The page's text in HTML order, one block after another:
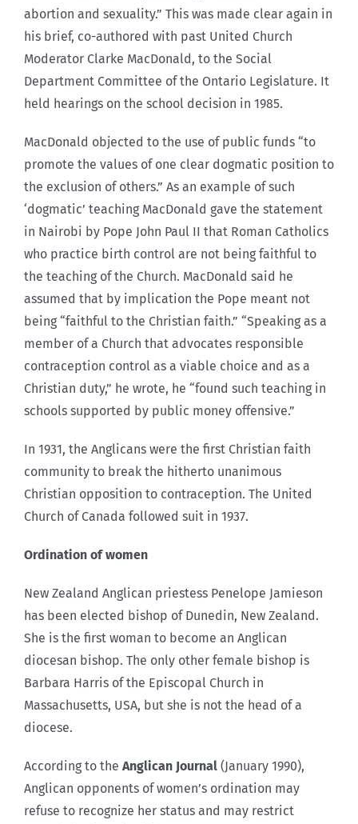
abortion and sexuality.” This was made clear again in
his brief, co-authored with past United Church
Moderator Clarke MacDonald, to the Social
Department Committee of the Ontario Legislature. It
held hearings on the school decision in 1985.
MacDonald objected to the use of public funds “to
promote the values of one clear dogmatic position to
the exclusion of others.” As an example of such
‘dogmatic’ teaching MacDonald gave the statement
in Nairobi by Pope John Paul II that Roman Catholics
who practice birth control are not being faithful to
the teaching of the Church. MacDonald said he
assumed that by implication the Pope meant not
being “faithful to the Christian faith.” “Speaking as a
member of a Church that advocates responsible
contraception control as a viable choice and as a
Christian duty,” he wrote, he “found such teaching in
schools supported by public money offensive.”
In 1931, the Anglicans were the first Christian faith
community to break the hitherto unanimous
Christian opposition to contraception. The United
Church of Canada followed suit in 1937.
Ordination of women
New Zealand Anglican priestess Penelope Jamieson
has been elected bishop of Dunedin, New Zealand.
She is the first woman to become an Anglican
diocesan bishop. The only other female bishop is
Barbara Harris of the Episcopal Church in
Massachusetts, USA, but she is not the head of a
diocese.
According to the Anglican Journal (January 1990),
Anglican opponents of women’s ordination may
refuse to recognize her status and may restrict